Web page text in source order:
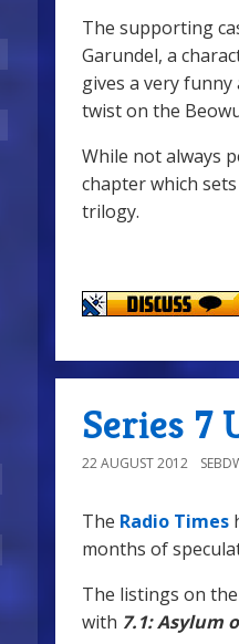
The supporting
Garundel, a
gives a very
twist on the
While not always
chapter which
trilogy.
Series 7
22 AUGUST 2012
The Radio Times
months of
The listings on
with 7.1: Asylum